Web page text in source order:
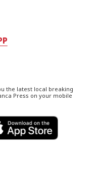
the latest local breaking
Press on your mobile